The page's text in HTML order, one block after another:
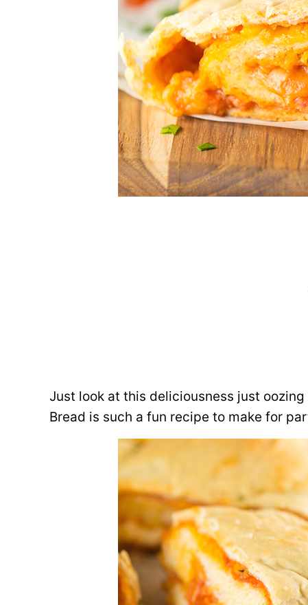
Just look at this deliciousness just
Bread is such a fun recipe to make for